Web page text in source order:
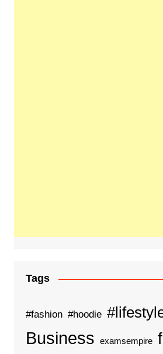
Tags
#fashion #hoodie
Business examsempire